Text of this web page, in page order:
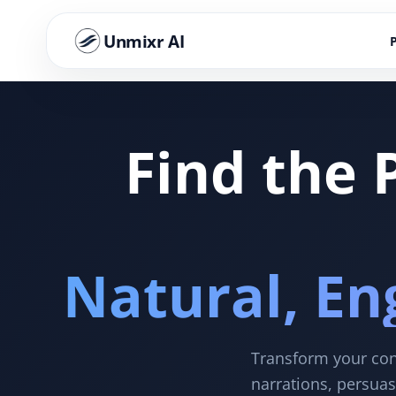
Unmixr AI
Find the
Natural,
Transform your
narrations,